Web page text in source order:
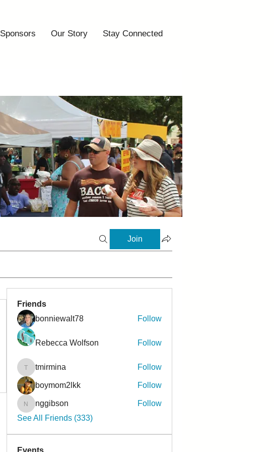
Sponsors Our Story Stay Connected
Join
Friends
bonniewalt78
Follow
Rebecca Wolfson Follow
tmirmina
tmirmina Follow
boymom2lkk Follow
nggibson
nggibson
Follow
See All Friends (333)
Events